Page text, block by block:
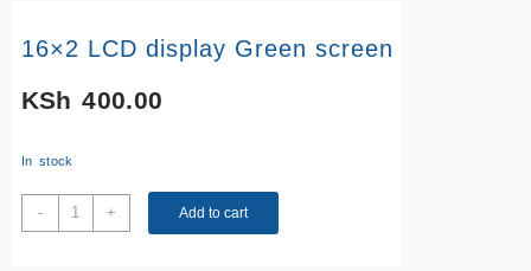
16×2 LCD display Green screen
KSh 400.00
In stock
-
16x2
LCD
+ Add to cart